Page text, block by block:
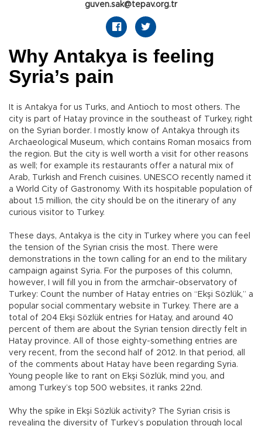
guven.sak@tepav.org.tr
Why Antakya is feeling
Syria’s pain
It is Antakya for us Turks, and Antioch to most others. The
city is part of Hatay province in the southeast of Turkey, right
on the Syrian border. I mostly know of Antakya through its
Archaeological Museum, which contains Roman mosaics from
the region. But the city is well worth a visit for other reasons
as well; for example its restaurants offer a natural mix of
Arab, Turkish and French cuisines. UNESCO recently named it
a World City of Gastronomy. With its hospitable population of
about 1.5 million, the city should be on the itinerary of any
curious visitor to Turkey.
These days, Antakya is the city in Turkey where you can feel
the tension of the Syrian crisis the most. There were
demonstrations in the town calling for an end to the military
campaign against Syria. For the purposes of this column,
however, I will fill you in from the armchair-observatory of
Turkey: Count the number of Hatay entries on “Ekşi Sözlük,” a
popular social commentary website in Turkey. There are a
total of 204 Ekşi Sözlük entries for Hatay, and around 40
percent of them are about the Syrian tension directly felt in
Hatay province. All of those eighty-something entries are
very recent, from the second half of 2012. In that period, all
of the comments about Hatay have been regarding Syria.
Young people like to rant on Ekşi Sözlük, mind you, and
among Turkey’s top 500 websites, it ranks 22nd.
Why the spike in Ekşi Sözlük activity? The Syrian crisis is
revealing the diversity of Turkey’s population through local